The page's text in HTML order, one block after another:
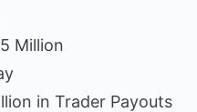
Million
in Trader Payouts